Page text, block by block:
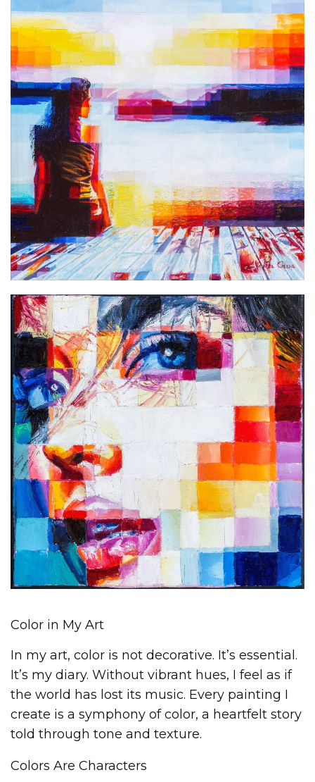
Color in My Art
In my art, color is not decorative. It’s essential.
It’s my diary. Without vibrant hues, I feel as if
the world has lost its music. Every painting I
create is a symphony of color, a heartfelt story
told through tone and texture.
Colors Are Characters